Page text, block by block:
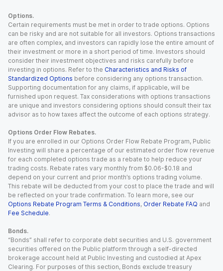
Options.
Certain requirements must be met in order to trade options. Options
can be risky and are not suitable for all investors. Options transactions
are often complex, and investors can rapidly lose the entire amount of
their investment or more in a short period of time. Investors should
consider their investment objectives and risks carefully before
investing in options. Refer to the Characteristics and Risks of
Standardized Options before considering any options transaction.
Supporting documentation for any claims, if applicable, will be
furnished upon request. Tax considerations with options transactions
are unique and investors considering options should consult their tax
advisor as to how taxes affect the outcome of each options strategy.
Options Order Flow Rebates.
If you are enrolled in our Options Order Flow Rebate Program, Public
Investing will share a percentage of our estimated order flow revenue
for each completed options trade as a rebate to help reduce your
trading costs. Rebate rates vary monthly from $0.06-$0.18 and
depend on your current and prior month’s options trading volume.
This rebate will be deducted from your cost to place the trade and will
be reflected on your trade confirmation. To learn more, see our
Options Rebate Program Terms & Conditions, Order Rebate FAQ and
Fee Schedule.
Bonds.
“Bonds” shall refer to corporate debt securities and U.S. government
securities offered on the Public platform through a self-directed
brokerage account held at Public Investing and custodied at Apex
Clearing. For purposes of this section, Bonds exclude treasury